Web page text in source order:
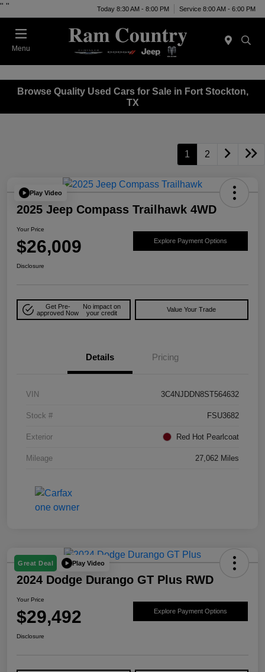
" " Today 8:30 AM - 8:00 PM Service 8:00 AM - 6:00 PM
Menu
Browse Quality Used Cars for Sale in Fort Stockton,
TX
1 2
Play Video
2025 Jeep Compass Trailhawk 4WD
Your Price
$26,009 Explore Payment Options
Disclosure
Get Pre-
approved Now
No impact on
your credit
Value Your Trade
Details Pricing
VIN 3C4NJDDN8ST564632
Stock # FSU3682
Exterior Red Hot Pearlcoat
Mileage 27,062 Miles
Great Deal Play Video
2024 Dodge Durango GT Plus RWD
Your Price
$29,492 Explore Payment Options
Disclosure